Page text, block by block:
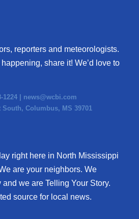
reporters and meteorologists.
share it! We’d love to
1224 | news@wcbi.com
South, Columbus, MS 39701
right here in North Mississippi
are your neighbors. We
we are Telling Your Story.
source for local news.